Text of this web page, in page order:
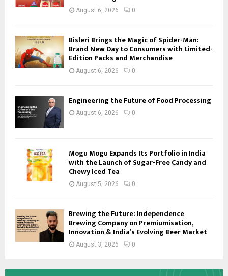
August 6, 2026 0
Bisleri Brings the Magic of Spider-Man:
Brand New Day to Consumers with Limited-
Edition Packs and Merchandise
August 6, 2026 0
Engineering the Future of Food Processing
August 6, 2026 0
Mogu Mogu Expands Its Portfolio in India
with the Launch of Sugar-Free Candy and
Chewy Iced Tea
August 5, 2026 0
Brewing the Future: Independence
Brewing Company on Premiumisation,
Innovation & India’s Evolving Beer Market
August 3, 2026 0